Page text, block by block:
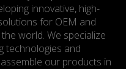
innovative, high-
for OEM and
world. We specialize
technologies and
our products in